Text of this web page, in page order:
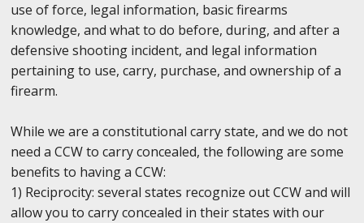
use of force, legal information, basic firearms
knowledge, and what to do before, during, and after a
defensive shooting incident, and legal information
pertaining to use, carry, purchase, and ownership of a
firearm.
While we are a constitutional carry state, and we do not
need a CCW to carry concealed, the following are some
benefits to having a CCW:
1) Reciprocity: several states recognize out CCW and will
allow you to carry concealed in their states with our